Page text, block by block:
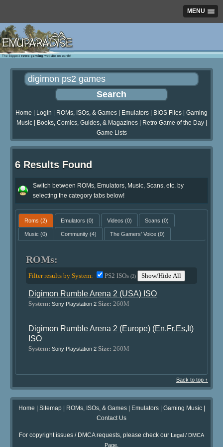
MENU
Home Login ROMs, ISOs, & Games Emulators BIOS Files
Gaming
Music| Books, Comics, Guides, & Magazines| Retro Game of the Day|
Game Lists
6 Results Found
Switch between ROMs, Emulators, Music, Scans, etc. by
selecting the category tabs below!
Roms (2) Emulators (0) Videos (0) Scans (0)
Music (0) Community(4) The Gamers' Voice(0)
ROMs:
Filter results by System: PS2 ISOs(2) Show/Hide All
Digimon Rumble Arena 2 (USA) ISO
System: Sony Playstation 2 Size: 260M
Digimon Rumble Arena 2 (Europe) (En,Fr,Es,It)
ISO
System: Sony Playstation 2 Size: 260M
Back to top ↑
Home | Sitemap| ROMs, ISOs, & Games| Emulators| Gaming Music|
Contact Us
For copyright issues / DMCA requests, please check our Legal / DMCA
Page.